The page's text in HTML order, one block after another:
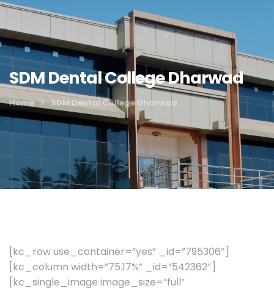
SDM Dental College Dharwad
Home SDM Dental College Dharwad
[kc_row use_container=”yes” _id=”795306″]
[kc_column width=”75.17%” _id=”542362″]
[kc_single_image image_size=”full”